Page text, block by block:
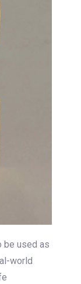
be used as
world